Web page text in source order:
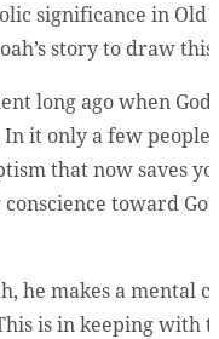
significance in Old
story to draw
long ago when
it only a few
that now saves
toward
he makes a mental
is in keeping with